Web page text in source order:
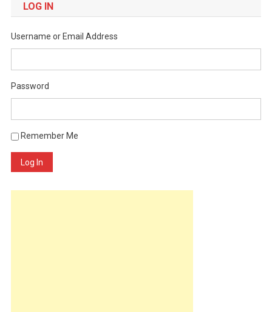
LOG IN
Username or Email Address
Password
Remember Me
Log In